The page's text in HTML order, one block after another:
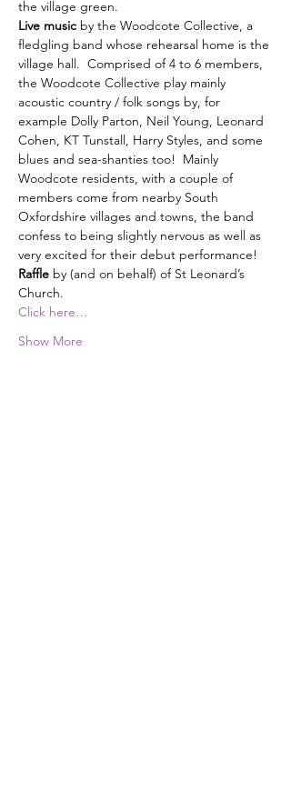
Live music by the Woodcote Collective, a
fledgling band whose rehearsal home is the
village hall.  Comprised of 4 to 6 members,
the Woodcote Collective play mainly
acoustic country / folk songs by, for
example Dolly Parton, Neil Young, Leonard
Cohen, KT Tunstall, Harry Styles, and some
blues and sea-shanties too!  Mainly
Woodcote residents, with a couple of
members come from nearby South
Oxfordshire villages and towns, the band
confess to being slightly nervous as well as
very excited for their debut performance!
Raffle by (and on behalf) of St Leonard’s
Church.
Click here…
Show More